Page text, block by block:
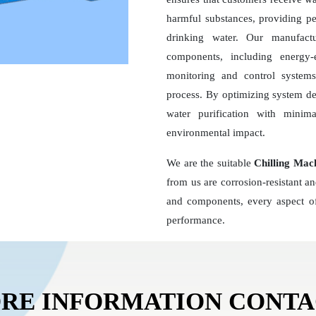
harmful substances, providing
drinking water. Our
components, including
monitoring and control
process. By optimizing system
water purification with
environmental impact.
We are the suitableChilling
from us are corrosion-resistant
and components, every aspect
performance.
INFORMATION